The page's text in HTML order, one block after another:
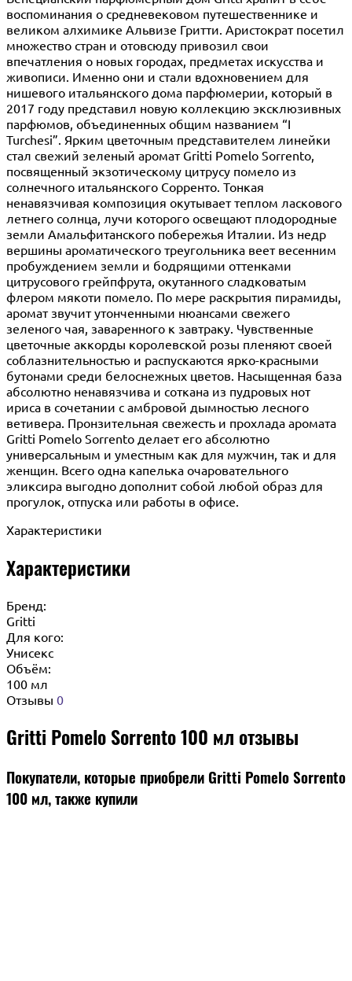
воспоминания о средневековом путешественнике и
великом алхимике Альвизе Гритти. Аристократ посетил
множество стран и отовсюду привозил свои
впечатления о новых городах, предметах искусства и
живописи. Именно они и стали вдохновением для
нишевого итальянского дома парфюмерии, который в
2017 году представил новую коллекцию эксклюзивных
парфюмов, объединенных общим названием “I
Turchesi”. Ярким цветочным представителем линейки
стал свежий зеленый аромат Gritti Pomelo Sorrento,
посвященный экзотическому цитрусу помело из
солнечного итальянского Сорренто. Тонкая
ненавязчивая композиция окутывает теплом ласкового
летнего солнца, лучи которого освещают плодородные
земли Амальфитанского побережья Италии. Из недр
вершины ароматического треугольника веет весенним
пробуждением земли и бодрящими оттенками
цитрусового грейпфрута, окутанного сладковатым
флером мякоти помело. По мере раскрытия пирамиды,
аромат звучит утонченными нюансами свежего
зеленого чая, заваренного к завтраку. Чувственные
цветочные аккорды королевской розы пленяют своей
соблазнительностью и распускаются ярко-красными
бутонами среди белоснежных цветов. Насыщенная база
абсолютно ненавязчива и соткана из пудровых нот
ириса в сочетании с амбровой дымностью лесного
ветивера. Пронзительная свежесть и прохлада аромата
Gritti Pomelo Sorrento делает его абсолютно
универсальным и уместным как для мужчин, так и для
женщин. Всего одна капелька очаровательного
эликсира выгодно дополнит собой любой образ для
прогулок, отпуска или работы в офисе.
Характеристики
Характеристики
Бренд:
Gritti
Для кого:
Унисекс
Объём:
100 мл
Отзывы 0
Gritti Pomelo Sorrento 100 мл отзывы
Покупатели, которые приобрели Gritti Pomelo Sorrento
100 мл, также купили